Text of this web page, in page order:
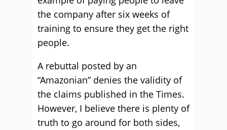
the company after six weeks of
training to ensure they get the right
people.
A rebuttal posted by an
“Amazonian” denies the validity of
the claims published in the Times.
However, I believe there is plenty of
truth to go around for both sides,